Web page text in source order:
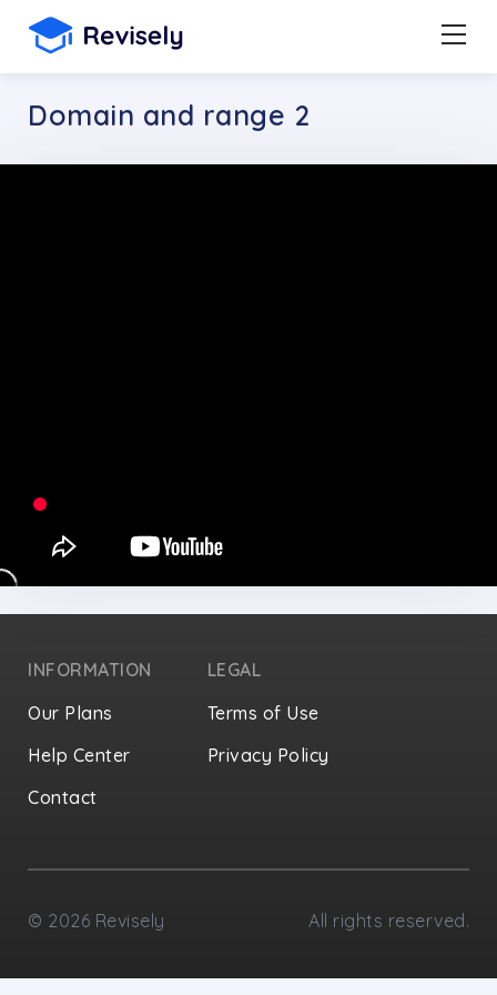
Domain and range 2
INFORMATION
Our Plans
Help Center
Contact
LEGAL
Terms of Use
Privacy Policy
© 2026 Revisely All rights reserved.